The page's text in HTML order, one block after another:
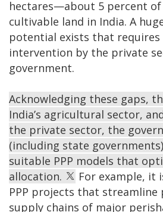
hectares—about 5 percent
cultivable land in India. A
potential exists that requires
intervention by the private
government.
Acknowledging these gaps,
India’s agricultural sector,
the private sector, the
(including state
suitable PPP models that
allocation.
For example, it
PPP projects that streamline
supply chains of major